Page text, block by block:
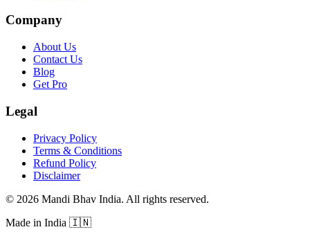
Company
About Us
Contact Us
Blog
Get Pro
Legal
Privacy Policy
Terms & Conditions
Refund Policy
Disclaimer
© 2026 Mandi Bhav India. All rights reserved.
Made in India 🇮🇳